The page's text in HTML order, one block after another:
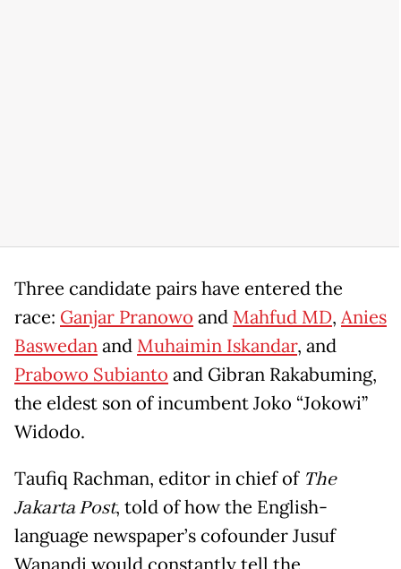
Three candidate pairs have entered the
race: Ganjar Pranowo and Mahfud MD, Anies
Baswedanand Muhaimin Iskandar, and
Prabowo Subianto and Gibran Rakabuming,
the eldest son of incumbent Joko “Jokowi”
Widodo.
Taufiq Rachman, editor in chief of The
Jakarta Post, told of how the English-
language newspaper’s cofounder Jusuf